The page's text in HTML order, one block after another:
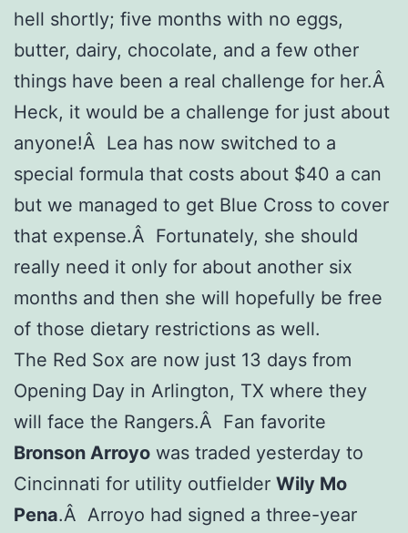
hell shortly; five months with no eggs,
butter, dairy, chocolate, and a few other
things have been a real challenge for her.Â
Heck, it would be a challenge for just about
anyone!Â Lea has now switched to a
special formula that costs about $40 a can
but we managed to get Blue Cross to cover
that expense.Â Fortunately, she should
really need it only for about another six
months and then she will hopefully be free
of those dietary restrictions as well.
The Red Sox are now just 13 days from
Opening Day in Arlington, TX where they
will face the Rangers.Â Fan favorite
Bronson Arroyo was traded yesterday to
Cincinnati for utility outfielder Wily Mo
Pena.Â Arroyo had signed a three-year